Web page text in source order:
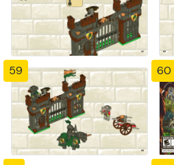
59 60